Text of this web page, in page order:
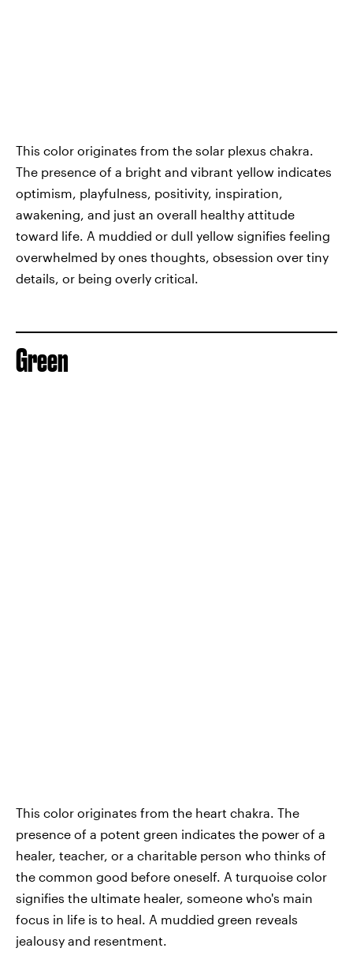
This color originates from the solar plexus chakra.
The presence of a bright and vibrant yellow indicates
optimism, playfulness, positivity, inspiration,
awakening, and just an overall healthy attitude
toward life. A muddied or dull yellow signifies feeling
overwhelmed by ones thoughts, obsession over tiny
details, or being overly critical.
Green
This color originates from the heart chakra. The
presence of a potent green indicates the power of a
healer, teacher, or a charitable person who thinks of
the common good before oneself. A turquoise color
signifies the ultimate healer, someone who's main
focus in life is to heal. A muddied green reveals
jealousy and resentment.